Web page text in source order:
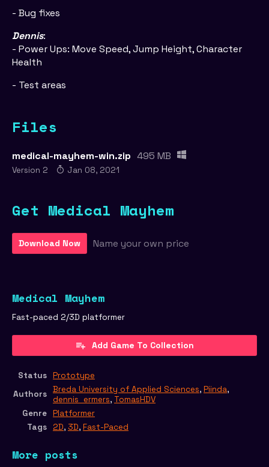
- Bug fixes
Dennis:
- Power Ups: Move Speed, Jump Height, Character
Health
- Test areas
Files
medical-mayhem-win.zip 495 MB
Version 2 Jan 08, 2021
Get Medical Mayhem
Download Now Name your own price
Medical Mayhem
Fast-paced 2/3D platformer
Add Game To Collection
Status Prototype
Authors Breda University of Applied Sciences, Piinda,
dennis_ermers, TomasHDV
Genre Platformer
Tags 2D, 3D, Fast-Paced
More posts